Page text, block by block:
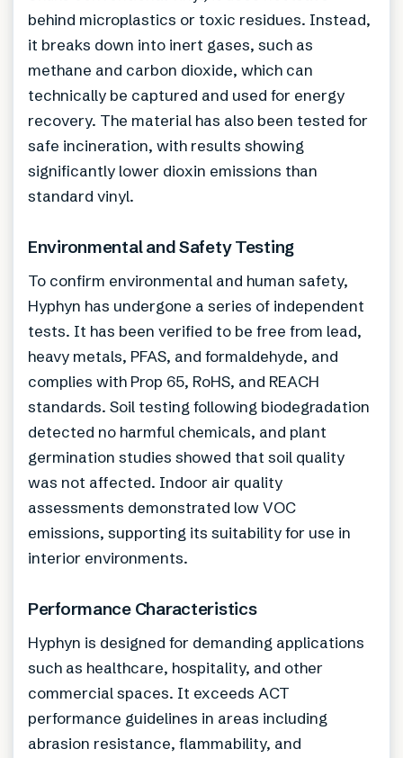
behind microplastics or toxic residues. Instead,
it breaks down into inert gases, such as
methane and carbon dioxide, which can
technically be captured and used for energy
recovery. The material has also been tested for
safe incineration, with results showing
significantly lower dioxin emissions than
standard vinyl.
Environmental and Safety Testing
To confirm environmental and human safety,
Hyphyn has undergone a series of independent
tests. It has been verified to be free from lead,
heavy metals, PFAS, and formaldehyde, and
complies with Prop 65, RoHS, and REACH
standards. Soil testing following biodegradation
detected no harmful chemicals, and plant
germination studies showed that soil quality
was not affected. Indoor air quality
assessments demonstrated low VOC
emissions, supporting its suitability for use in
interior environments.
Performance Characteristics
Hyphyn is designed for demanding applications
such as healthcare, hospitality, and other
commercial spaces. It exceeds ACT
performance guidelines in areas including
abrasion resistance, flammability, and